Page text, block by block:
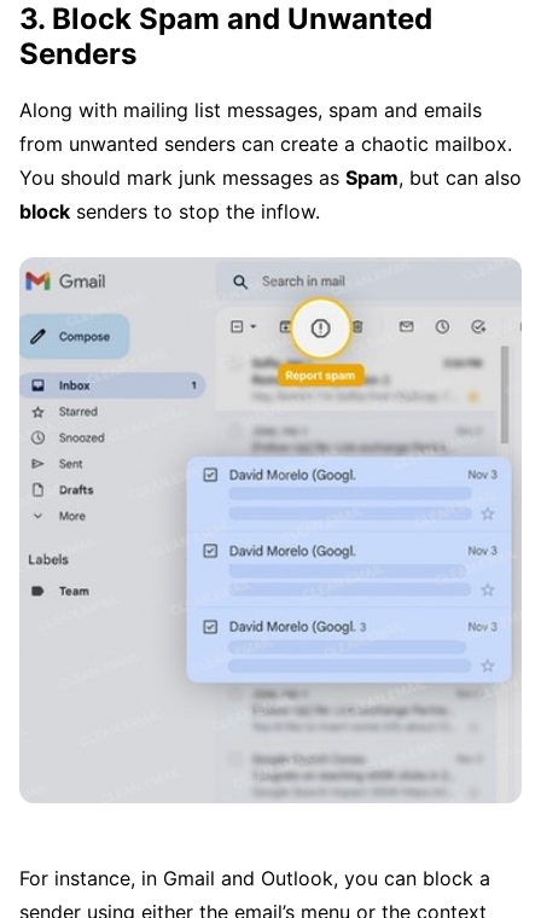
3. Block Spam and Unwanted
Senders
Along with mailing list messages, spam and emails
from unwanted senders can create a chaotic mailbox.
You should mark junk messages as Spam, but can also
block senders to stop the inflow.
For instance, in Gmail and Outlook, you can block a
sender using either the email’s menu or the context